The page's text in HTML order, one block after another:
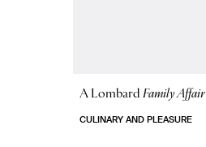
A LombardFamily Affair
CULINARY AND PLEASURE